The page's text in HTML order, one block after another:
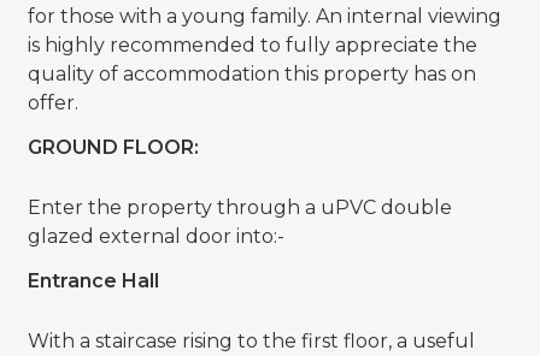
for those with a young family. An internal viewing
is highly recommended to fully appreciate the
quality of accommodation this property has on
offer.
GROUND FLOOR:
Enter the property through a uPVC double
glazed external door into:-
Entrance Hall
With a staircase rising to the first floor, a useful